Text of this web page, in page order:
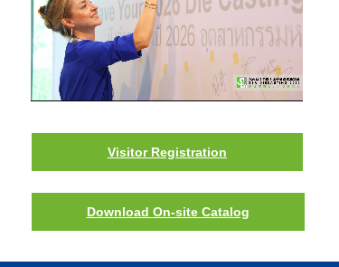
Visitor Registration
Download On-site Catalog